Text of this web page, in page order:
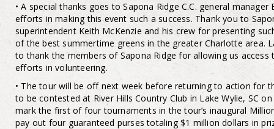
• A special thanks goes to Sapona Ridge C.C. general
efforts in making this event such a success. Thank you to
superintendent Keith McKenzie and his crew for presenting
of the best summertime greens in the greater Charlotte area.
to thank the members of Sapona Ridge for allowing us
efforts in volunteering.
• The tour will be off next week before returning to action for
to be contested at River Hills Country Club in Lake Wylie, SC
mark the first of four tournaments in the tour’s inaugural
pay out four guaranteed purses totaling $1 million dollars in